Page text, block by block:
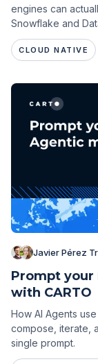
engines can
Snowflake and
is close, and a
engines.
CLOUD NATIVE
Javier Pérez
Prompt
with CARTO
How AI Agents
compose, iterate,
single prompt.